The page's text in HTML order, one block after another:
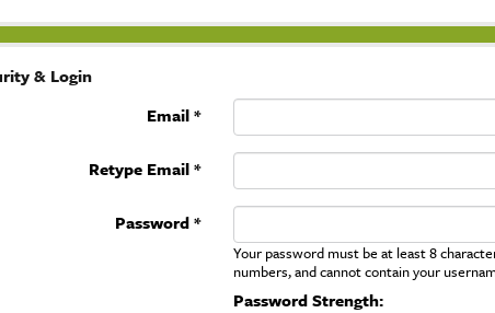
& Login
Email *
Retype Email *
Password *
Your password must be at least 8
numbers, and cannot contain your
Password Strength: